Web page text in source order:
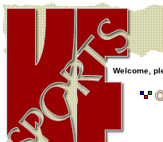
Welcome,